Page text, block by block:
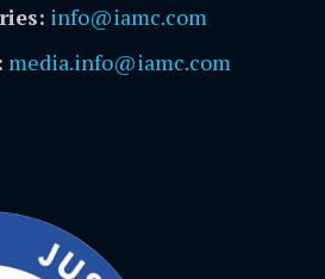
info@iamc.com
media.info@iamc.com